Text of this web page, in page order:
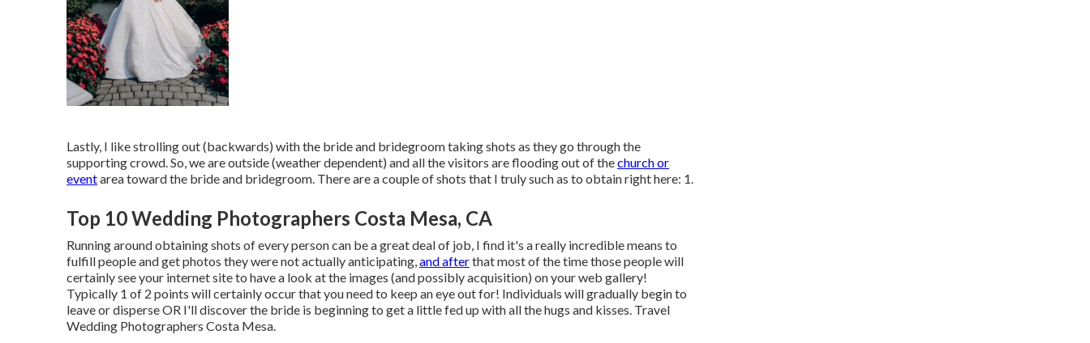
Lastly, I like strolling out (backwards) with the bride and bridegroom taking shots as they go through the
supporting crowd. So, we are outside (weather dependent) and all the visitors are flooding out of thechurch or
eventarea toward the bride and bridegroom. There are a couple of shots that I truly such as to obtain right here: 1.
Top 10 Wedding Photographers Costa Mesa, CA
Running around obtaining shots of every person can be a great deal of job, I find it's a really incredible means to
fulfill people and get photos they were not actually anticipating,and afterthat most of the time those people will
certainly see your internet site to have a look at the images (and possibly acquisition) on your web gallery!
Typically 1 of 2 points will certainly occur that you need to keep an eye out for! Individuals will gradually begin to
leave or disperse OR I'll discover the bride is beginning to get a little fed up with all the hugs and kisses. Travel
Wedding Photographers Costa Mesa.